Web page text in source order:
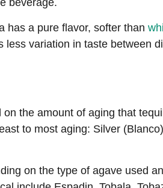
beverage.
has a pure flavor, softer than
less variation in taste between
on the amount of aging that
to most aging: Silver
on the type of agave used